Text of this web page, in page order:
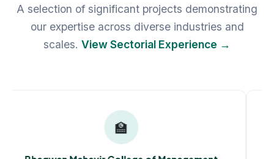
A selection of significant projects demonstrating
our expertise across diverse industries and
scales. View Sectorial Experience →
🏫